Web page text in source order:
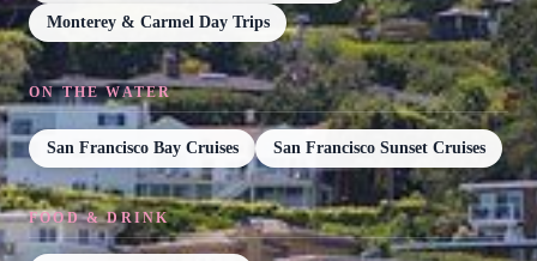
Monterey & Carmel Day Trips
ON THE WATER
San Francisco Bay Cruises San Francisco Sunset Cruises
FOOD & DRINK